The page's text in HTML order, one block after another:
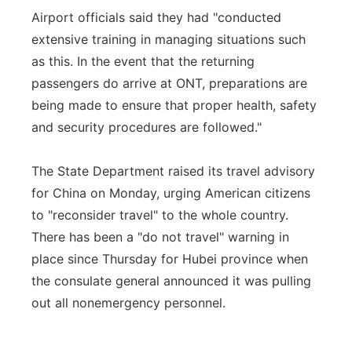
Airport officials said they had "conducted
extensive training in managing situations such
as this. In the event that the returning
passengers do arrive at ONT, preparations are
being made to ensure that proper health, safety
and security procedures are followed."
The State Department raised its travel advisory
for China on Monday, urging American citizens
to "reconsider travel" to the whole country.
There has been a "do not travel" warning in
place since Thursday for Hubei province when
the consulate general announced it was pulling
out all nonemergency personnel.